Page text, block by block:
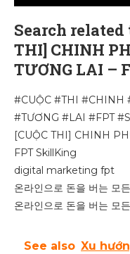
Search related
THI] CHINH
TƯƠNG LAI –
#CUỘC #THI #CHINH
#TƯƠNG #LAI #FPT
[CUỘC THI] CHINH
FPT SkillKing
digital marketing fpt
온라인으로 돈을 버는 모
온라인으로 돈을 버는 모
See also Xu